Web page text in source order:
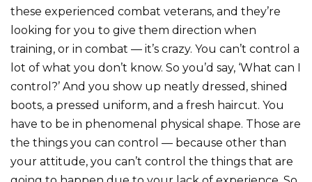
these experienced combat veterans, and they’re
looking for you to give them direction when
training, or in combat — it’s crazy. You can’t control a
lot of what you don’t know. So you’d say, ‘What can I
control?’ And you show up neatly dressed, shined
boots, a pressed uniform, and a fresh haircut. You
have to be in phenomenal physical shape. Those are
the things you can control — because other than
your attitude, you can’t control the things that are